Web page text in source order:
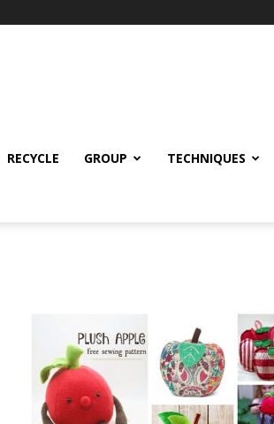
RECYCLE GROUP TECHNIQUES